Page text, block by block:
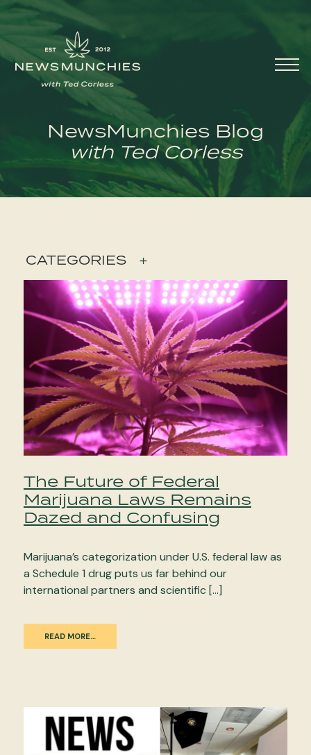
Skip to content
Main
Navigation
NewsMunchies Blog
with Ted Corless
CATEGORIES +
The Future of Federal
Marijuana Laws Remains
Dazed and Confusing
Marijuana’s categorization under U.S. federal law as
a Schedule 1 drug puts us far behind our
international partners and scientific […]
READ MORE…